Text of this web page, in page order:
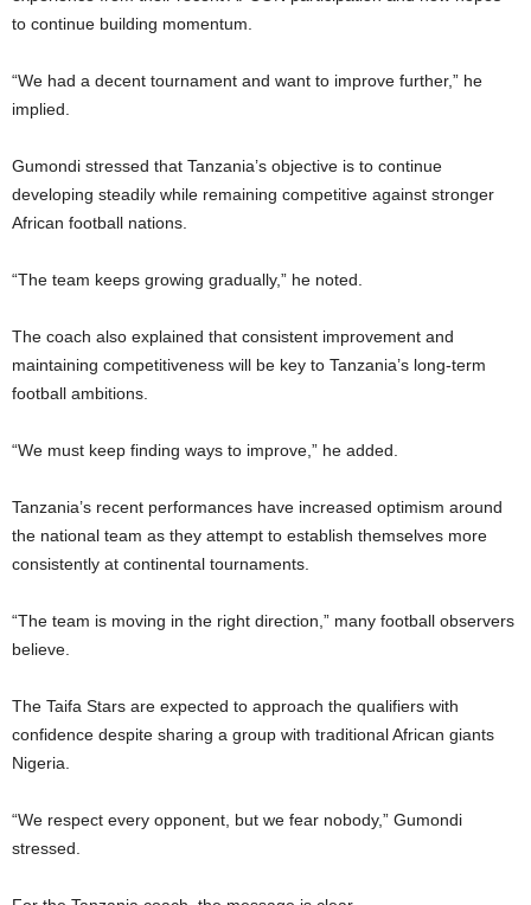
to continue building momentum.
“We had a decent tournament and want to improve further,” he
implied.
Gumondi stressed that Tanzania’s objective is to continue
developing steadily while remaining competitive against stronger
African football nations.
“The team keeps growing gradually,” he noted.
The coach also explained that consistent improvement and
maintaining competitiveness will be key to Tanzania’s long-term
football ambitions.
“We must keep finding ways to improve,” he added.
Tanzania’s recent performances have increased optimism around
the national team as they attempt to establish themselves more
consistently at continental tournaments.
“The team is moving in the right direction,” many football observers
believe.
The Taifa Stars are expected to approach the qualifiers with
confidence despite sharing a group with traditional African giants
Nigeria.
“We respect every opponent, but we fear nobody,” Gumondi
stressed.